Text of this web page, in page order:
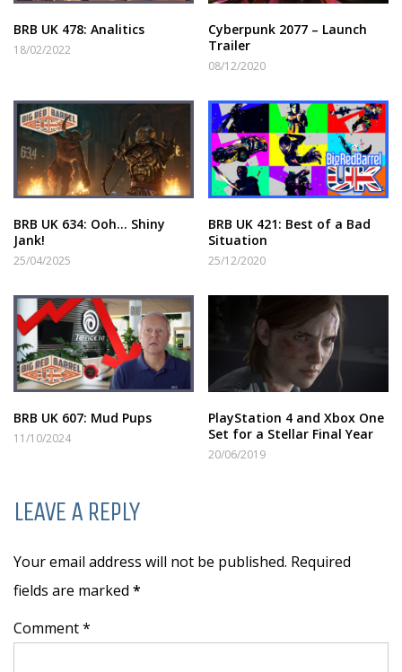
BRB UK 478: Analitics
18/02/2022
Cyberpunk 2077 – Launch
Trailer
08/12/2020
BRB UK 634: Ooh… Shiny
Jank!
25/04/2025
BRB UK 421: Best of a Bad
Situation
25/12/2020
BRB UK 607: Mud Pups
11/10/2024
PlayStation 4 and Xbox One
Set for a Stellar Final Year
20/06/2019
LEAVE A REPLY
Your email address will not be published. Required
fields are marked *
Comment *